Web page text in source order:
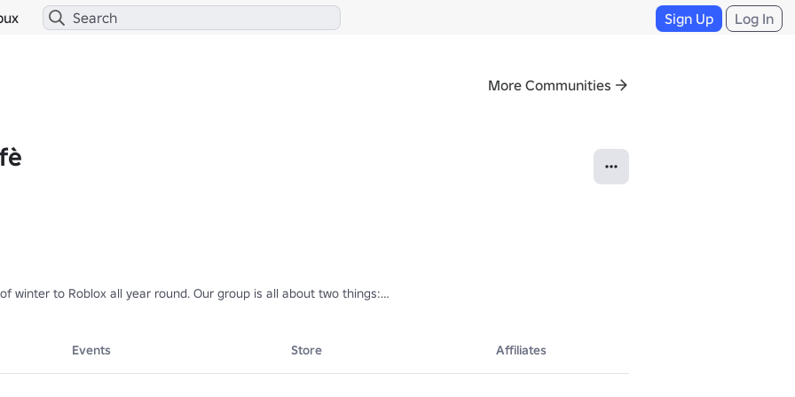
Sign Up Log In
More Communities
winter to Roblox all year round. Our group is all about two things:
cool, and creative outfits designed for snowy adventures.
Events Store Affiliates